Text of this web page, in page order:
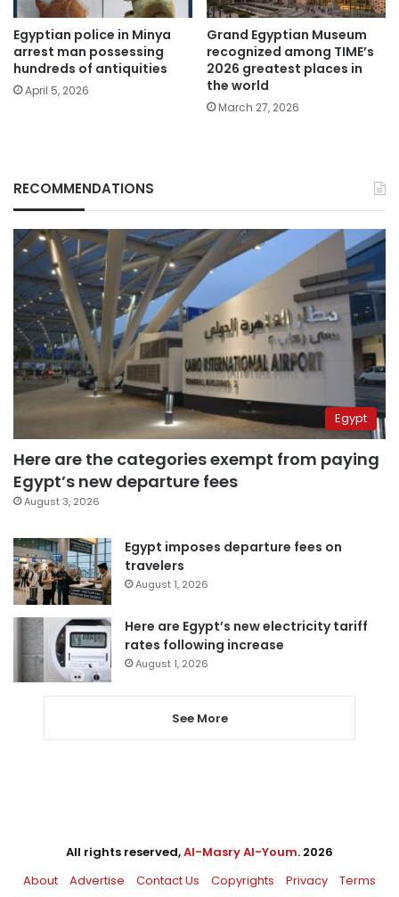
Egyptian police in Minya
arrest man possessing
hundreds of antiquities
April 5, 2026
Grand Egyptian Museum
recognized among TIME’s
2026 greatest places in
the world
March 27, 2026
RECOMMENDATIONS
Egypt
Here are the categories exempt from paying
Egypt’s new departure fees
August 3, 2026
Egypt imposes departure fees on
travelers
August 1, 2026
Here are Egypt’s new electricity tariff
rates following increase
August 1, 2026
See More
All rights reserved,Al-Masry Al-Youm. 2026
About
Advertise Contact Us Copyrights Privacy Terms